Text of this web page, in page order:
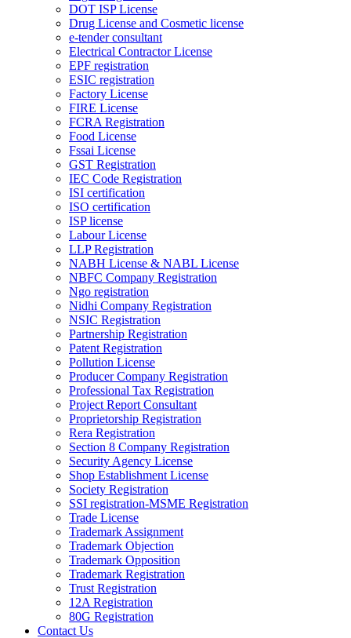
DOT ISP License
Drug License and Cosmetic license
e-tender consultant
Electrical Contractor License
EPF registration
ESIC registration
Factory License
FIRE License
FCRA Registration
Food License
Fssai License
GST Registration
IEC Code Registration
ISI certification
ISO certification
ISP license
Labour License
LLP Registration
NABH License & NABL License
NBFC Company Registration
Ngo registration
Nidhi Company Registration
NSIC Registration
Partnership Registration
Patent Registration
Pollution License
Producer Company Registration
Professional Tax Registration
Project Report Consultant
Proprietorship Registration
Rera Registration
Section 8 Company Registration
Security Agency License
Shop Establishment License
Society Registration
SSI registration-MSME Registration
Trade License
Trademark Assignment
Trademark Objection
Trademark Opposition
Trademark Registration
Trust Registration
12A Registration
80G Registration
Contact Us